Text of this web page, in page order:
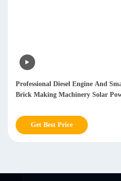
Professional Diesel Engine And
Brick Making Machinery Solar
Get Best Price